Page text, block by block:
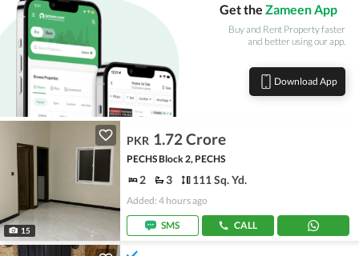
Get the Zameen App
Buy and Rent Property faster
and better using our app.
Download App
15
PKR 1.72 Crore
PECHS Block 2, PECHS
2 3 111 Sq. Yd.
Added: 4 hours ago
SMS CALL